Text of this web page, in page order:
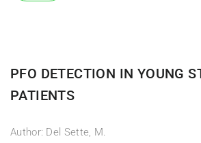
PFO DETECTION IN YOUNG
PATIENTS
Author: Del Sette, M.